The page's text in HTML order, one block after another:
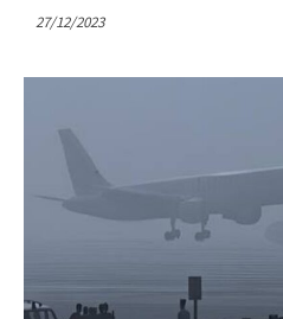
27/12/2023